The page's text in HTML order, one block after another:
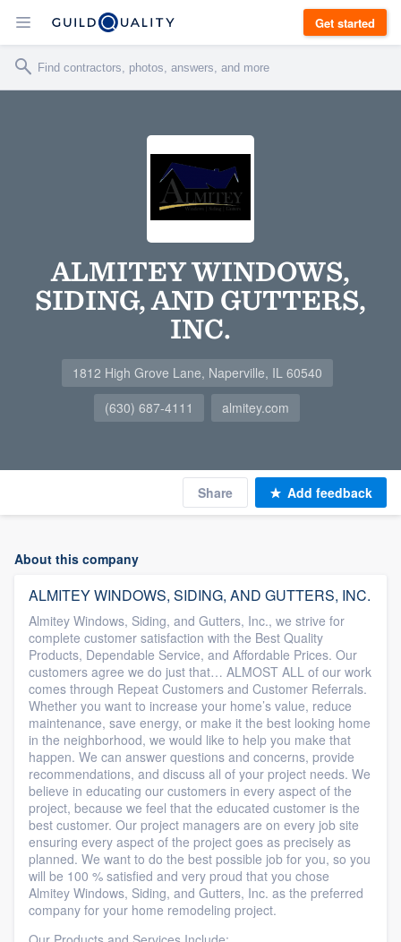
Get started
ALMITEY WINDOWS,
SIDING, AND GUTTERS,
INC.
1812 High Grove Lane, Naperville, IL 60540
(630) 687-4111
almitey.com
Share Add feedback
About this company
ALMITEY WINDOWS, SIDING, AND GUTTERS, INC.
Almitey Windows, Siding, and Gutters, Inc., we strive for
complete customer satisfaction with the Best Quality
Products, Dependable Service, and Affordable Prices. Our
customers agree we do just that… ALMOST ALL of our work
comes through Repeat Customers and Customer Referrals.
Whether you want to increase your home’s value, reduce
maintenance, save energy, or make it the best looking home
in the neighborhood, we would like to help you make that
happen. We can answer questions and concerns, provide
recommendations, and discuss all of your project needs. We
believe in educating our customers in every aspect of the
project, because we feel that the educated customer is the
best customer. Our project managers are on every job site
ensuring every aspect of the project goes as precisely as
planned. We want to do the best possible job for you, so you
will be 100 % satisfied and very proud that you chose
Almitey Windows, Siding, and Gutters, Inc. as the preferred
company for your home remodeling project.